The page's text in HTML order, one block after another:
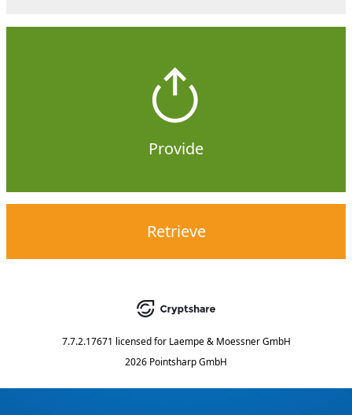
Provide
Retrieve
7.7.2.17671 licensed for Laempe & Moessner GmbH
2026 Pointsharp GmbH